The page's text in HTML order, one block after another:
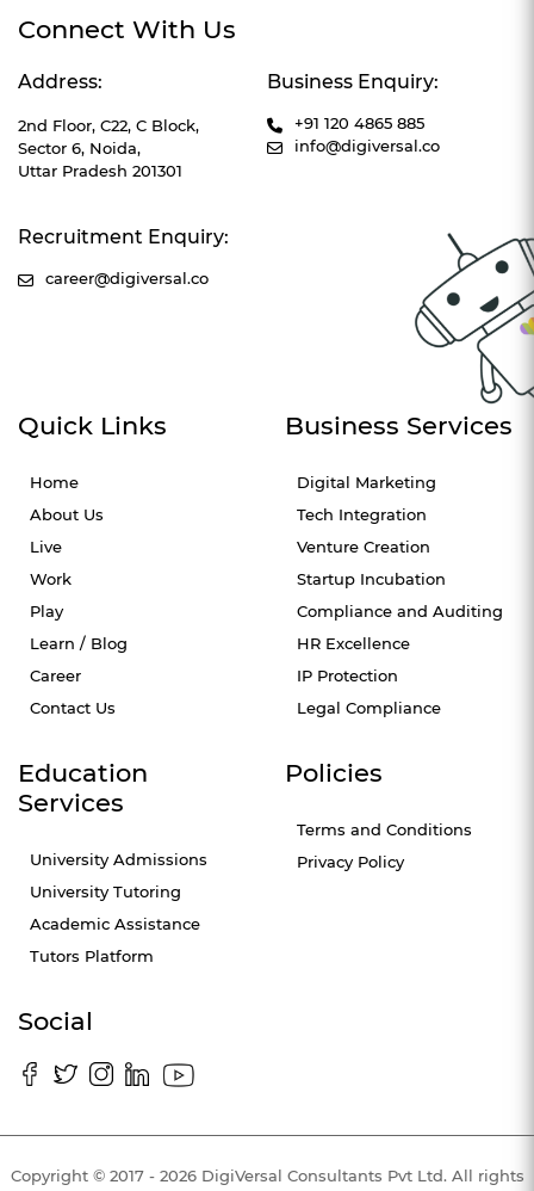
Connect With Us
Address:
2nd Floor, C22, C Block,
Sector 6, Noida,
Uttar Pradesh 201301
Business Enquiry:
+91 120 4865 885
info@digiversal.co
Recruitment Enquiry:
career@digiversal.co
Quick Links
Home
About Us
Live
Work
Play
Learn / Blog
Career
Contact Us
Business Services
Digital Marketing
Tech Integration
Venture Creation
Startup Incubation
Compliance and Auditing
HR Excellence
IP Protection
Legal Compliance
Education
Services
University Admissions
University Tutoring
Academic Assistance
Tutors Platform
Policies
Terms and Conditions
Privacy Policy
Social
Copyright © 2017 - 2026 DigiVersal Consultants Pvt Ltd. All rights